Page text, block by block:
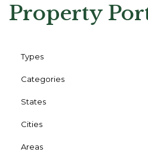
Property
Types
Categories
States
Cities
Areas